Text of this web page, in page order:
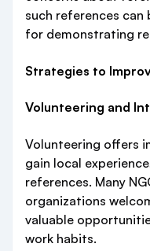
such references can
for demonstrating
Strategies to
Volunteering and
Volunteering offers
gain local
references. Many
organizations
valuable
work habits.